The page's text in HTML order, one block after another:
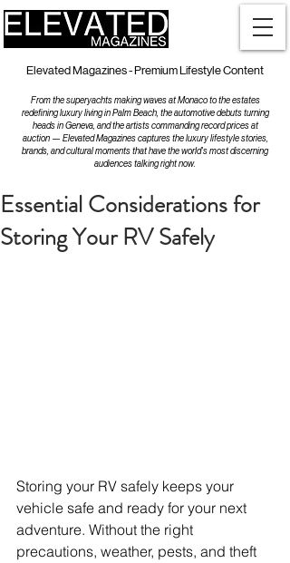
Elevated Magazines - Premium Lifestyle Content
From the superyachts making waves at Monaco to the estates
redefining luxury living in Palm Beach, the automotive debuts turning
heads in Geneva, and the artists commanding record prices at
auction — Elevated Magazines captures the luxury lifestyle stories,
brands, and cultural moments that have the world's most discerning
audiences talking right now.
Essential Considerations for
Storing Your RV Safely
Storing your RV safely keeps your
vehicle safe and ready for your next
adventure. Without the right
precautions, weather, pests, and theft